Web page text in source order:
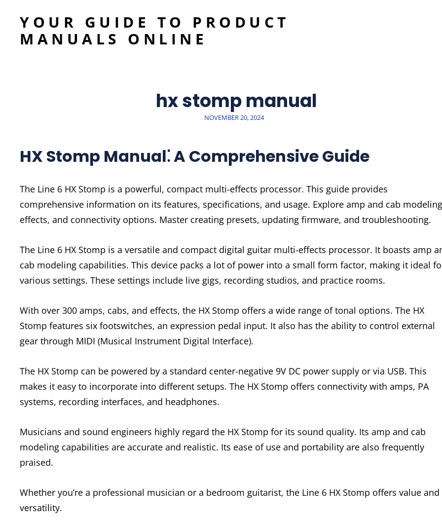
YOUR GUIDE TO PRODUCT
MANUALS ONLINE
hx stomp manual
POSTED
NOVEMBER 20, 2024
HX Stomp Manual⁚ A Comprehensive Guide
The Line 6 HX Stomp is a powerful, compact multi-effects processor. This guide provides
comprehensive information on its features, specifications, and usage. Explore amp and cab
effects, and connectivity options. Master creating presets, updating firmware, and troubleshooting.
The Line 6 HX Stomp is a versatile and compact digital guitar multi-effects processor. It boasts amp
cab modeling capabilities. This device packs a lot of power into a small form factor, making it ideal
various settings. These settings include live gigs, recording studios, and practice rooms.
With over 300 amps, cabs, and effects, the HX Stomp offers a wide range of tonal options. The HX
Stomp features six footswitches, an expression pedal input. It also has the ability to control external
gear through MIDI (Musical Instrument Digital Interface).
The HX Stomp can be powered by a standard center-negative 9V DC power supply or via USB. This
makes it easy to incorporate into different setups. The HX Stomp offers connectivity with amps, PA
systems, recording interfaces, and headphones.
Musicians and sound engineers highly regard the HX Stomp for its sound quality. Its amp and cab
modeling capabilities are accurate and realistic. Its ease of use and portability are also frequently
praised.
Whether you’re a professional musician or a bedroom guitarist, the Line 6 HX Stomp offers value and
versatility.